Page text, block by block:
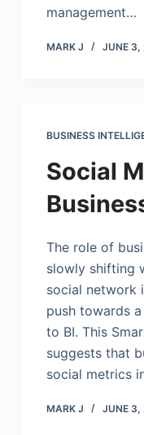
management…
MARK J JUNE 3,
BUSINESS
Social
The role of
slowly shifting
social network
push towards
to BI. This
suggests that
social metrics
MARK J JUNE 3,